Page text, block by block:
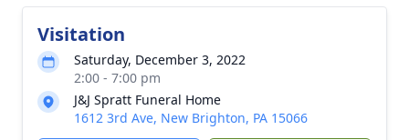
Visitation
Saturday, December 3, 2022
2:00 - 7:00 pm
J&J Spratt Funeral Home
1612 3rd Ave, New Brighton, PA 15066